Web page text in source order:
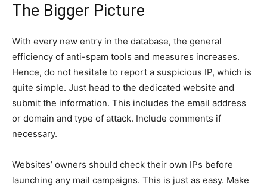
The Bigger Picture
With every new entry in the database, the general
efficiency of anti-spam tools and measures increases.
Hence, do not hesitate to report a suspicious IP, which is
quite simple. Just head to the dedicated website and
submit the information. This includes the email address
or domain and type of attack. Include comments if
necessary.
Websites’ owners should check their own IPs before
launching any mail campaigns. This is just as easy. Make